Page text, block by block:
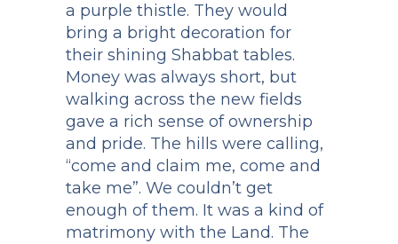
a purple thistle. They would
bring a bright decoration for
their shining Shabbat tables.
Money was always short, but
walking across the new fields
gave a rich sense of ownership
and pride. The hills were calling,
“come and claim me, come and
take me”. We couldn’t get
enough of them. It was a kind of
matrimony with the Land. The